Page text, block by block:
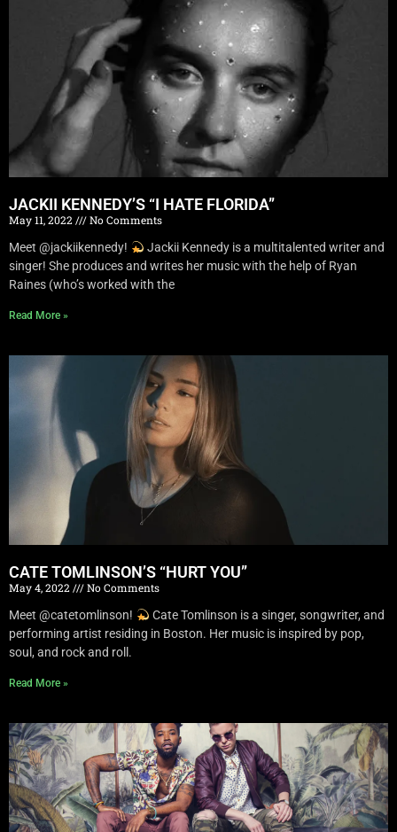
JACKII KENNEDY’S “I HATE FLORIDA”
May 11, 2022
No Comments
Meet @jackiikennedy!
Jackii Kennedy is a multitalented writer and
singer! She produces and writes her music with the help of Ryan
Raines (who’s worked with the
Read More »
CATE TOMLINSON’S “HURT YOU”
May 4, 2022
No Comments
Meet @catetomlinson!
Cate Tomlinson is a singer, songwriter, and
performing artist residing in Boston. Her music is inspired by pop,
soul, and rock and roll.
Read More »